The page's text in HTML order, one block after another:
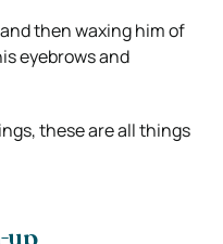
then waxing him of
eyebrows and
these are all things